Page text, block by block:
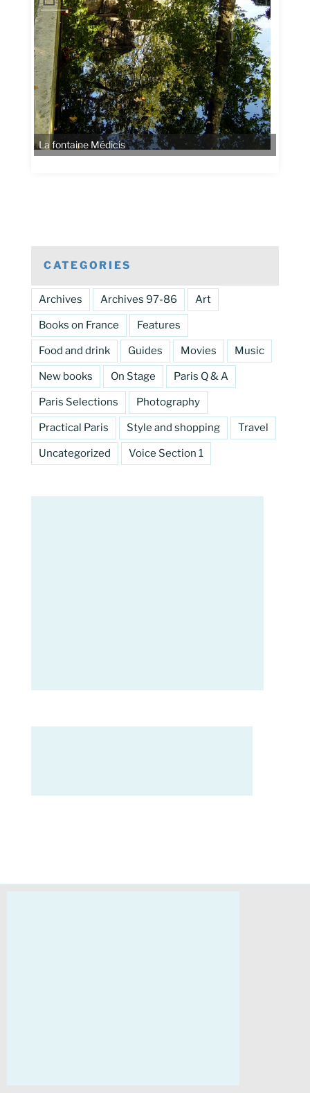
CATEGORIES
Archives Archives 97-86 Art
Books on France Features
Food and drink Guides Movies Music
New books On Stage Paris Q & A
Paris Selections Photography
Practical Paris Style and shopping Travel
Uncategorized Voice Section 1